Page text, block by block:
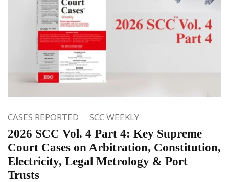
CASES REPORTED SCC WEEKLY
2026 SCC Vol. 4 Part 4: Key Supreme
Court Cases on Arbitration, Constitution,
Electricity, Legal Metrology & Port
Trusts